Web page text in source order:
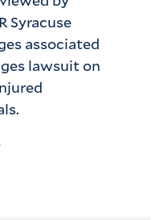
Syracuse
associated
lawsuit on